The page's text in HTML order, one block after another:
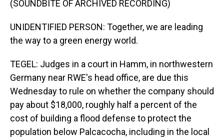
(SOUNDBITE OF ARCHIVED RECORDING)
UNIDENTIFIED PERSON: Together, we are leading
the way to a green energy world.
TEGEL: Judges in a court in Hamm, in northwestern
Germany near RWE's head office, are due this
Wednesday to rule on whether the company should
pay about $18,000, roughly half a percent of the
cost of building a flood defense to protect the
population below Palcacocha, including in the local